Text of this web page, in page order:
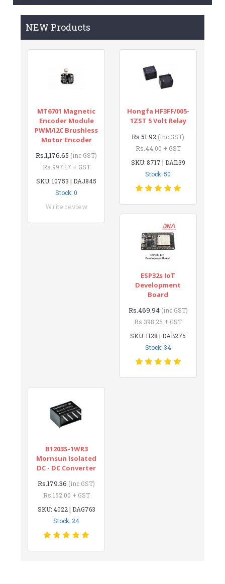
NEW Products
MT6701 Magnetic
Encoder Module
PWM/I2C Brushless
Motor Encoder
Rs.1,176.65 (inc GST)
Rs.997.17 + GST
SKU: 10753 | DAJ845
Stock: 0
Write review
Hongfa HF3FF/005-
1ZST 5 Volt Relay
Rs.51.92 (inc GST)
Rs.44.00 + GST
SKU: 8717 | DAI139
Stock: 50
ESP32s IoT
Development
Board
Rs.469.94 (inc GST)
Rs.398.25 + GST
SKU: 1128 | DAB275
Stock: 34
B1203S-1WR3
Mornsun Isolated
DC - DC Converter
Rs.179.36 (inc GST)
Rs.152.00 + GST
SKU: 4022 | DAG763
Stock: 24